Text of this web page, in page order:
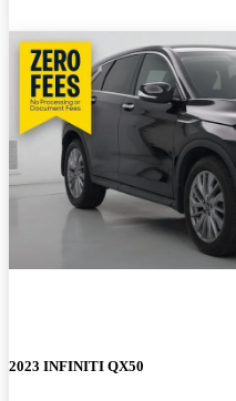
2023 INFINITI QX50